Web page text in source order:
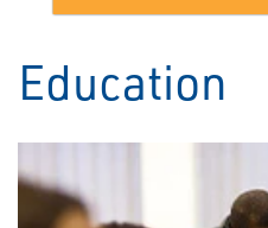
Education